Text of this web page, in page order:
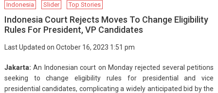
Indonesia Slider Top Stories
Indonesia Court Rejects Moves To Change Eligibility
Rules For President, VP Candidates
Last Updated on October 16, 2023 1:51 pm
Jakarta:An Indonesian court on Monday rejected several petitions
seeking to change eligibility rules for presidential and vice
presidential candidates, complicating a widely anticipated bid by the